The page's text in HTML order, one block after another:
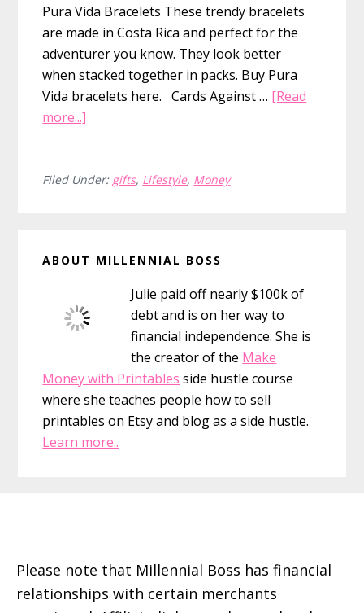
Pura Vida Bracelets These trendy bracelets
are made in Costa Rica and perfect for the
adventurer you know. They look better
when stacked together in packs. Buy Pura
Vida bracelets here. Cards Against … [Read
more...]
(and
This
Filed Under: gifts, Lifestyle, Money
Sidebar
ABOUT MILLENNIAL BOSS
Julie paid off nearly $100k of
debt and is on her way to
financial independence. She is
the creator of the Make
Money with Printables side hustle course
where she teaches people how to sell
printables on Etsy and blog as a side hustle.
Learn more..
Please note that Millennial Boss has financial
relationships with certain merchants